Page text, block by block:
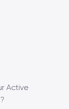
Active